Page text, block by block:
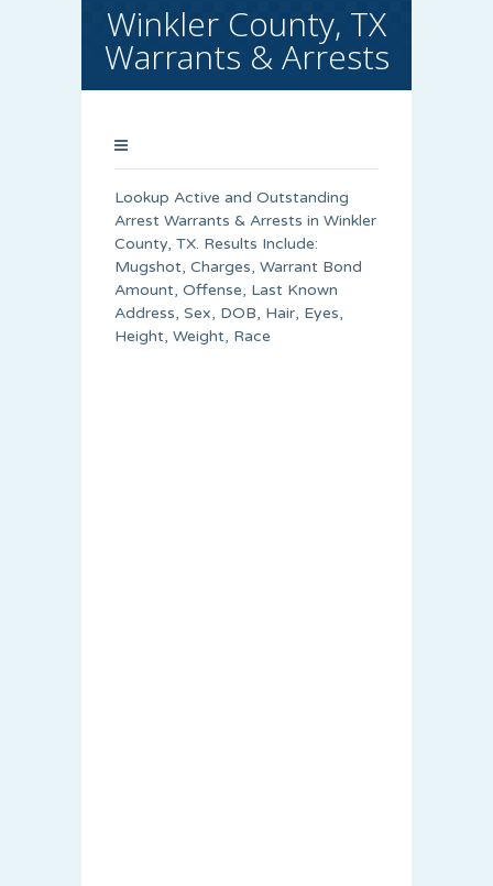
Winkler County, TX
Warrants & Arrests
Lookup Active and Outstanding
Arrest Warrants & Arrests in Winkler
County, TX. Results Include:
Mugshot, Charges, Warrant Bond
Amount, Offense, Last Known
Address, Sex, DOB, Hair, Eyes,
Height, Weight, Race